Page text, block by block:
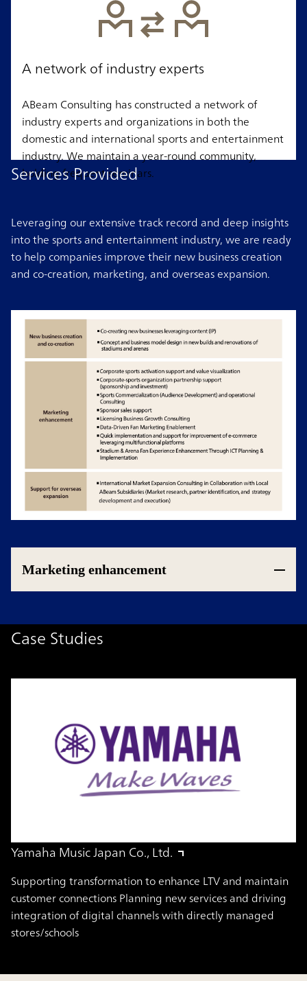
A network of industry experts
ABeam Consulting has constructed a network of
industry experts and organizations in both the
domestic and international sports and entertainment
industry. We maintain a year-round community,
holding frequent seminars.
Services Provided
Leveraging our extensive track record and deep insights
into the sports and entertainment industry, we are ready
to help companies improve their new business creation
and co-creation, marketing, and overseas expansion.
Marketing enhancement
Case Studies
Yamaha Music Japan Co., Ltd.
Supporting transformation to enhance LTV and maintain
customer connections Planning new services and driving
integration of digital channels with directly managed
stores/schools